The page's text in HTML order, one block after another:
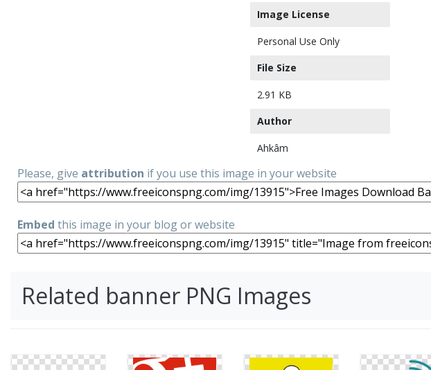
Image License
Personal Use Only
File Size
2.91 KB
Author
Ahkâm
Please, give attribution if you use this image in your website
Embed this image in your blog or website
Related banner PNG Images